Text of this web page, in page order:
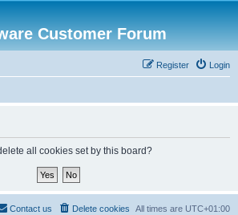
Customer Forum
Login
Register
all cookies set by this board?
All times are UTC+01:00
Delete cookies
Contact us